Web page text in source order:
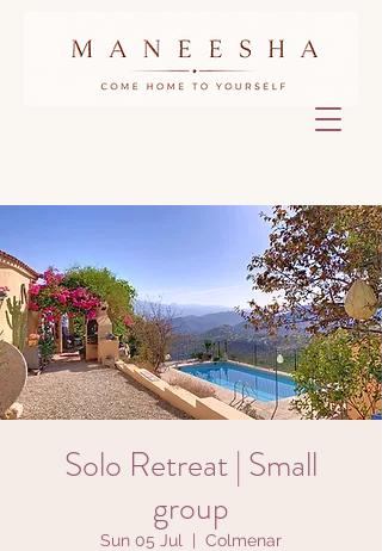
Solo Retreat | Small
group
Sun 05 Jul Colmenar